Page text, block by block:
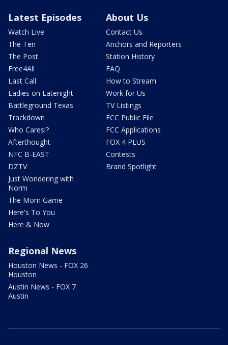
Latest Episodes
Watch Live
The Ten
The Post
Free4All
Last Call
Ladies on Latenight
Battleground Texas
Trackdown
Who Cares!?
Afterthought
NFC B-EAST
DZTV
Just Wondering with
Norm
The Mom Game
Here's To You
Here & Now
About Us
Contact Us
Anchors and Reporters
Station History
FAQ
How to Stream
Work for Us
TV Listings
FCC Public File
FCC Applications
FOX 4 PLUS
Contests
Brand Spotlight
Regional News
Houston News - FOX 26
Houston
Austin News - FOX 7
Austin